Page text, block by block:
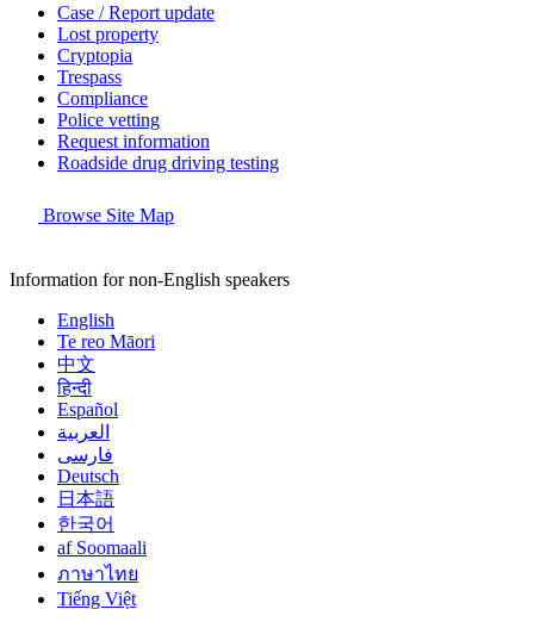
Case / Report update
Lost property
Cryptopia
Trespass
Compliance
Police vetting
Request information
Roadside drug driving testing
Browse Site Map
Information for non-English speakers
English
Te reo Māori
中文
हिन्दी
Español
العربية
فارسی
Deutsch
日本語
한국어
af Soomaali
ภาษาไทย
Tiếng Việt